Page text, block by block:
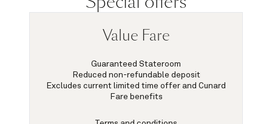
Value Fare
Guaranteed Stateroom
Reduced non-refundable deposit
Excludes current limited time offer and Cunard
Fare benefits